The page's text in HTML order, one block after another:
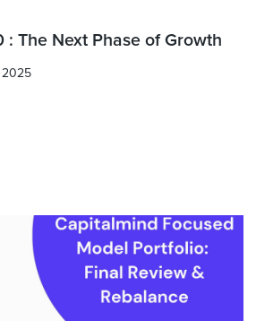
: The Next Phase of Growth
2025